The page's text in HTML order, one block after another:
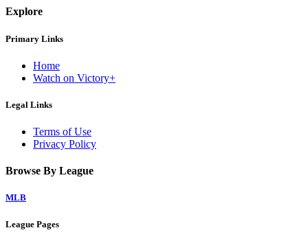
Explore
Primary Links
Home
Watch on Victory+
Legal Links
Terms of Use
Privacy Policy
Browse By League
MLB
League Pages